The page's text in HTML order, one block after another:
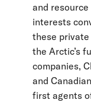
and
interests
these private
the Arctic’s
companies,
and
first agents